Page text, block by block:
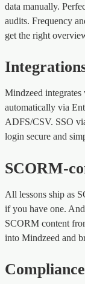
data manually.
audits. Frequency
get the right
Mindzeed integrates
automatically via
ADFS/CSV. SSO
login secure and
SCORM-
All lessons ship as
if you have one.
SCORM content
into Mindzeed and